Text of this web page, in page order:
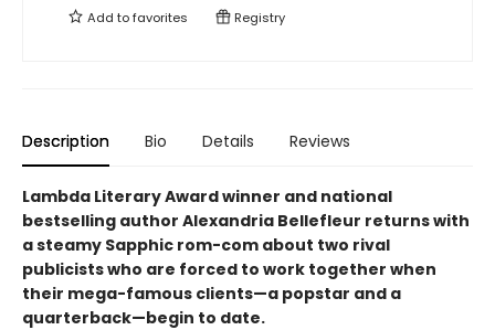
Add tofavorites Registry
Description Bio Details Reviews
Lambda Literary Award winner and national
bestselling author Alexandria Bellefleur returns with
a steamy Sapphic rom-com about two rival
publicists who are forced to work together when
their mega-famous clients—a popstar and a
quarterback—begin to date.